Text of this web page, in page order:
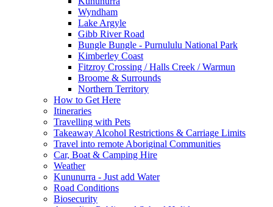
Wyndham
Lake Argyle
Gibb River Road
Bungle Bungle - Purnululu National Park
Kimberley Coast
Fitzroy Crossing / Halls Creek / Warmun
Broome & Surrounds
Northern Territory
How to Get Here
Itineraries
Travelling with Pets
Takeaway Alcohol Restrictions & Carriage Limits
Travel into remote Aboriginal Communities
Car, Boat & Camping Hire
Weather
Kununurra - Just add Water
Road Conditions
Biosecurity